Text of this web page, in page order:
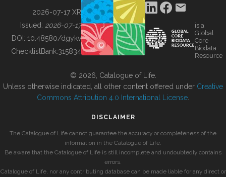
BUILDING COL
2026-07-17 XR
Issued: 2026-07-17
DOI: 10.48580/dgykv
ChecklistBank:315834
is a
Global
Core
Biodata
Resource
© 2026, Catalogue of Life.
Unless otherwise indicated, all other content offered under Creative
Commons Attribution 4.0 International License
DISCLAIMER
The Catalogue of Life cannot guarantee the accuracy or completeness of the
information in the Catalogue of Life.
Be aware that the Catalogue of Life is still incomplete and undoubtedly contains
errors.
Catalogue of Life, nor any contributing database can be made liable for any direct or